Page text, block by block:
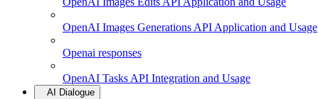
OpenAI Images Generations API Application and Usage
Openai responses
OpenAI Tasks API Integration and Usage
AI Dialogue